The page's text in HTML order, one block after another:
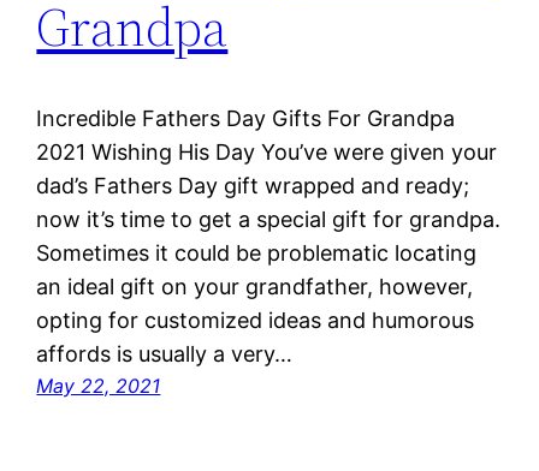
Grandpa
Incredible Fathers Day Gifts For Grandpa
2021 Wishing His Day You’ve were given your
dad’s Fathers Day gift wrapped and ready;
now it’s time to get a special gift for grandpa.
Sometimes it could be problematic locating
an ideal gift on your grandfather, however,
opting for customized ideas and humorous
affords is usually a very…
May 22, 2021